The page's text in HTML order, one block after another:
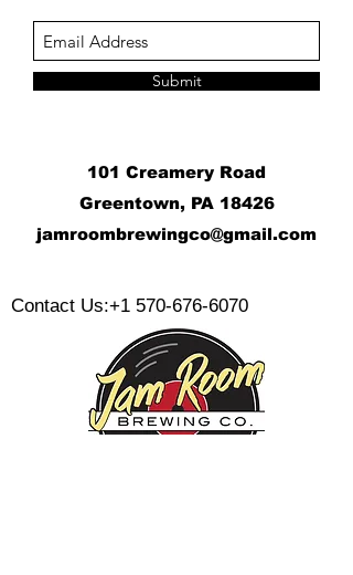
Submit
101 Creamery Road
Greentown, PA 18426
jamroombrewingco@gmail.com
Contact Us:+1 570-676-6070